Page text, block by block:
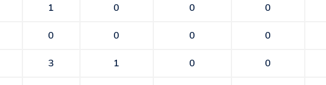
1 0 0 0
0 0 0 0
3 1 0 0